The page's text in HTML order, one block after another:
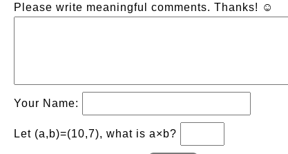
Please write meaningful comments. Thanks! ☺
Your Name:
Let (a,b)=(10,7), what is a×b?